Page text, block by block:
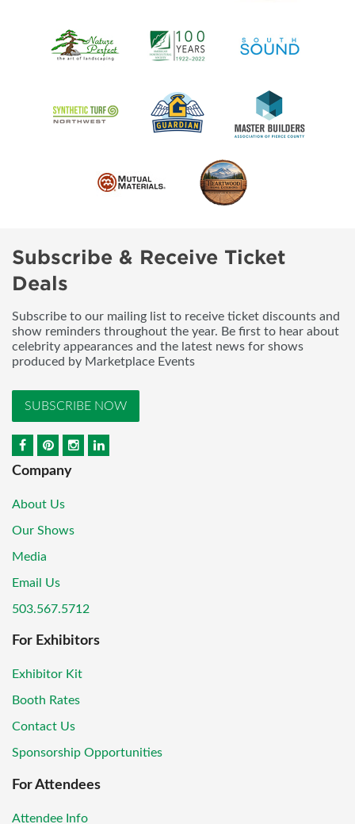
Subscribe & Receive Ticket
Deals
Subscribe to our mailing list to receive ticket discounts and
show reminders throughout the year. Be first to hear about
celebrity appearances and the latest news for shows
produced by Marketplace Events
SUBSCRIBE NOW
Company
About Us
Our Shows
Media
Email Us
503.567.5712
For Exhibitors
Exhibitor Kit
Booth Rates
Contact Us
Sponsorship Opportunities
For Attendees
Attendee Info